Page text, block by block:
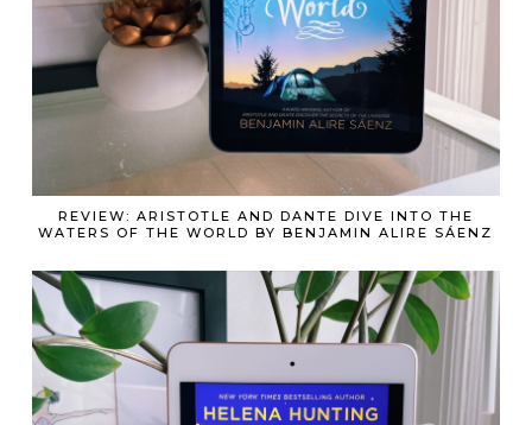
REVIEW: ARISTOTLE AND DANTE DIVE INTO THE
WATERS OF THE WORLD BY BENJAMIN ALIRE SÁENZ